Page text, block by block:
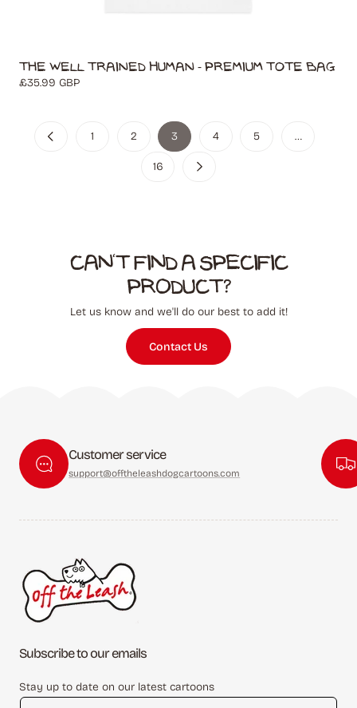
The Well Trained Human - Premium Tote Bag
Regular
£35.99 GBP
1 2 3 4 5 …
16
Can't find a specific
product?
Let us know and we'll do our best to add it!
Contact Us
Customer service
support@offtheleashdogcartoons.com
Subscribe to our emails
Stay up to date on our latest cartoons